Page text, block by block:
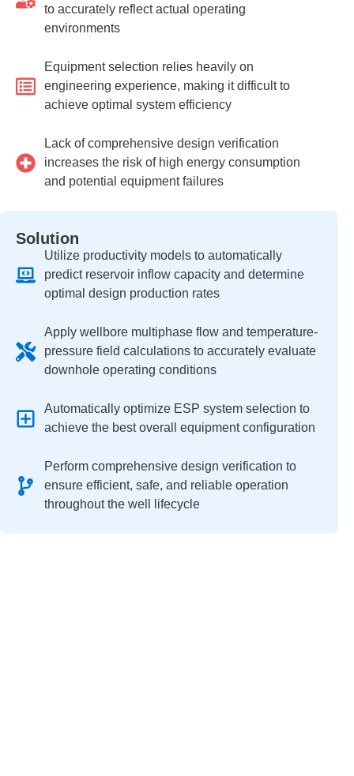
to accurately reflect actual operating
environments
Equipment selection relies heavily on
engineering experience, making it difficult to
achieve optimal system efficiency
Lack of comprehensive design verification
increases the risk of high energy consumption
and potential equipment failures
Solution
Utilize productivity models to automatically
predict reservoir inflow capacity and determine
optimal design production rates
Apply wellbore multiphase flow and temperature-
pressure field calculations to accurately evaluate
downhole operating conditions
Automatically optimize ESP system selection to
achieve the best overall equipment configuration
Perform comprehensive design verification to
ensure efficient, safe, and reliable operation
throughout the well lifecycle